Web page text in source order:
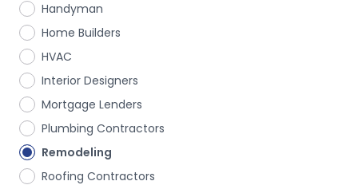
Handyman
Home Builders
HVAC
Interior Designers
Mortgage Lenders
Plumbing Contractors
Remodeling
Roofing Contractors